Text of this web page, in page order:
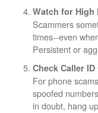
Watch for High
Scammers
times--even
Persistent or
Check Caller
For phone
spoofed
in doubt, hang